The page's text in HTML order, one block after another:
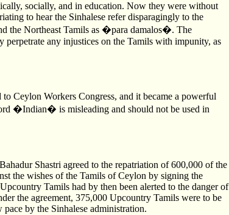
socially, and in education. Now they were without
to hear the Sinhalese refer disparagingly to the
the Northeast Tamils as �para damalos�. The
any injustices on the Tamils with impunity, as
Ceylon Workers Congress, and it became a powerful
�Indian� is misleading and should not be used in
Shastri agreed to the repatriation of 600,000 of the
the wishes of the Tamils of Ceylon by signing the
Tamils had by then been alerted to the danger of
the agreement, 375,000 Upcountry Tamils were to be
by the Sinhalese administration.